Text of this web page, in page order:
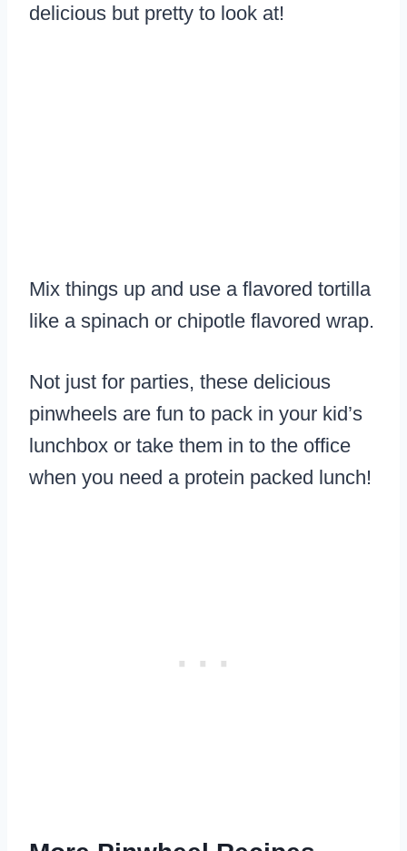
delicious but pretty to look at!
Mix things up and use a flavored tortilla
like a spinach or chipotle flavored wrap.
Not just for parties, these delicious
pinwheels are fun to pack in your kid’s
lunchbox or take them in to the office
when you need a protein packed lunch!